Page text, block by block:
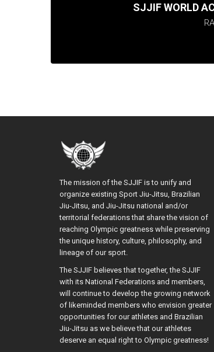
SJJIF WORLD
The mission of the SJJIF is to unify and
organize existing Sport Jiu-Jitsu, Brazilian
Jiu-Jitsu, and Jiu-Jitsu national and/or
territorial federations that share the vision of
reaching Olympic greatness while preserving
the unique history, culture, philosophy, and
lineage of our sport.
The SJJIF believes that together, the SJJIF
with its National Federations and members,
will continue to develop the growing network
of likeminded members who envision greater
opportunities for our athletes and Brazilian
Jiu-Jitsu as we believe that our athletes
deserve an equal right to Olympic greatness!